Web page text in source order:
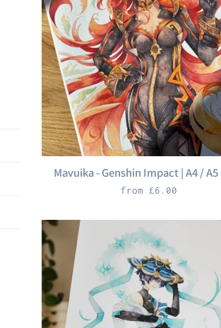
Mavuika - Genshin Impact | A4 /
from £6.00